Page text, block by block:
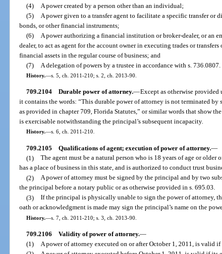
(4)
A power created by a person other than an individual;
(5)
A power given to a transfer agent to facilitate a specific transfer or
bonds, or other financial instruments;
(6)
A power authorizing a financial institution or broker-dealer, or an
dealer, to act as agent for the account owner in executing trades or
financial assets in the regular course of business; and
(7)
A delegation of powers by a trustee in accordance with s. 736.0807.
History.—s. 5, ch. 2011-210; s. 2, ch. 2013-90.
709.2104 Durable power of attorney.—Except as otherwise
it contains the words: “This durable power of attorney is not terminated
as provided in chapter 709, Florida Statutes,” or similar words that show
is exercisable notwithstanding the principal’s subsequent incapacity.
History.—s. 6, ch. 2011-210.
709.2105 Qualifications of agent; execution of power of attorney.—
(1) The agent must be a natural person who is 18 years of age or
has a place of business in this state, and is authorized to conduct trust
(2) A power of attorney must be signed by the principal and by two
the principal before a notary public or as otherwise provided in s. 695.03.
(3) If the principal is physically unable to sign the power of attorney,
oath or acknowledgment is made may sign the principal’s name on the
History.—s. 7, ch. 2011-210; s. 3, ch. 2013-90.
709.2106 Validity of power of attorney.—
(1)
A power of attorney executed on or after October 1, 2011, is valid